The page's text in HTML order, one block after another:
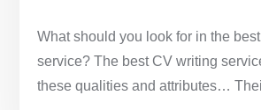
What should you look for in the
service? The best CV writing
these qualities and attributes…